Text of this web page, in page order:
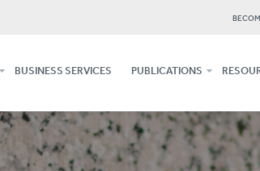
BUSINESS SERVICES PUBLICATIONS